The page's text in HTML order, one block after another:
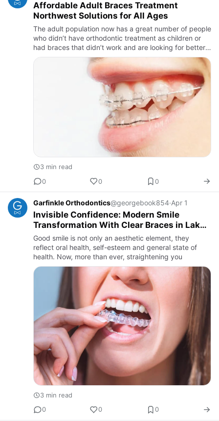
Affordable Adult Braces Treatment
Northwest Solutions for All Ages
The adult population now has a great number of people
who didn’t have orthodontic treatment as children or
had braces that didn’t work and are looking for better
ways to fix their smile. Featuring a big technology
3 min read
0
0 0
Garfinkle Orthodontics@georgebook854·Apr 1
Invisible Confidence: Modern Smile
Transformation With Clear Braces in Lake
Oswego
Good smile is not only an aesthetic element, they
reflect oral health, self-esteem and general state of
health. Now, more than ever, straightening you
3 min read
0
0 0